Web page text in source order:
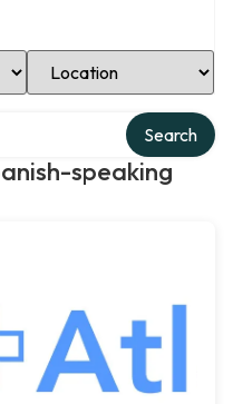
Select Location
speaking
Search